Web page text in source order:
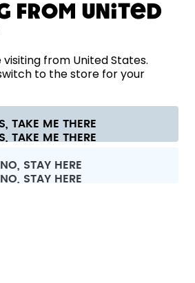
& conditions Privacy Legal information
from contract
tax and excluding shipping fees.
from United
visiting from United States.
to the store for your
TAKE ME THERE
NO, STAY HERE